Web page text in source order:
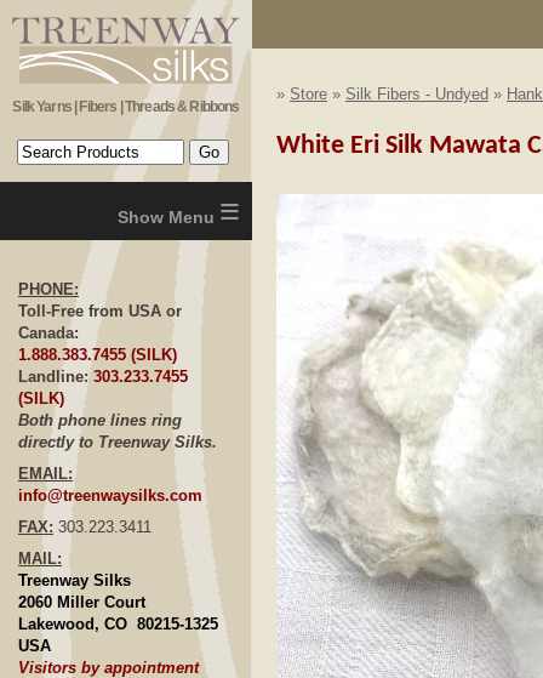
Silk Yarns | Fibers | Threads & Ribbons
≡
PHONE:
Toll-Free from USA or
Canada:
1.888.383.7455 (SILK)
Landline: 303.233.7455
(SILK)
Both phone lines ring
directly to Treenway Silks.
EMAIL:
info@treenwaysilks.com
FAX: 303.223.3411
MAIL:
Treenway Silks
2060 Miller Court
Lakewood, CO 80215-1325
USA
Visitors by appointment
» Store » Silk Fibers - Undyed »
White Eri Silk Mawata